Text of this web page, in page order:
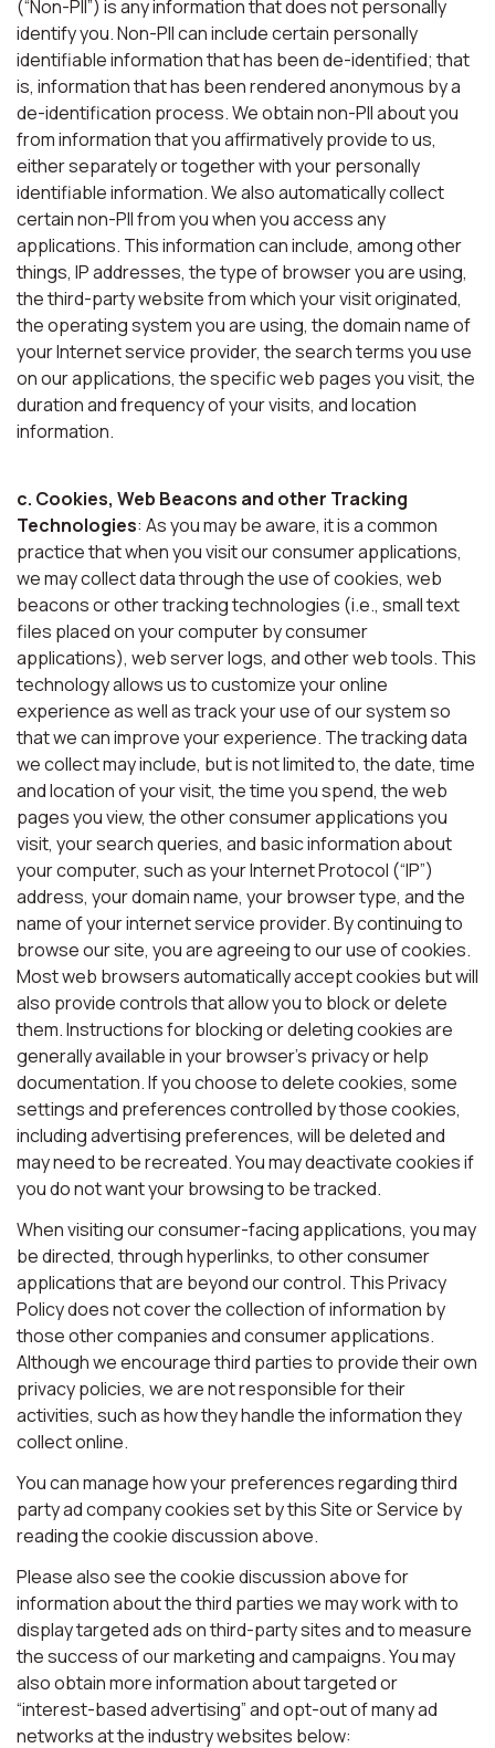
(“Non-PII”) is any information that does not personally
identify you. Non-PII can include certain personally
identifiable information that has been de-identified; that
is, information that has been rendered anonymous by a
de-identification process. We obtain non-PII about you
from information that you affirmatively provide to us,
either separately or together with your personally
identifiable information. We also automatically collect
certain non-PII from you when you access any
applications. This information can include, among other
things, IP addresses, the type of browser you are using,
the third-party website from which your visit originated,
the operating system you are using, the domain name of
your Internet service provider, the search terms you use
on our applications, the specific web pages you visit, the
duration and frequency of your visits, and location
information.
c. Cookies, Web Beacons and other Tracking
Technologies: As you may be aware, it is a common
practice that when you visit our consumer applications,
we may collect data through the use of cookies, web
beacons or other tracking technologies (i.e., small text
files placed on your computer by consumer
applications), web server logs, and other web tools. This
technology allows us to customize your online
experience as well as track your use of our system so
that we can improve your experience. The tracking data
we collect may include, but is not limited to, the date, time
and location of your visit, the time you spend, the web
pages you view, the other consumer applications you
visit, your search queries, and basic information about
your computer, such as your Internet Protocol (“IP”)
address, your domain name, your browser type, and the
name of your internet service provider. By continuing to
browse our site, you are agreeing to our use of cookies.
Most web browsers automatically accept cookies but will
also provide controls that allow you to block or delete
them. Instructions for blocking or deleting cookies are
generally available in your browser’s privacy or help
documentation. If you choose to delete cookies, some
settings and preferences controlled by those cookies,
including advertising preferences, will be deleted and
may need to be recreated. You may deactivate cookies if
you do not want your browsing to be tracked.
When visiting our consumer-facing applications, you may
be directed, through hyperlinks, to other consumer
applications that are beyond our control. This Privacy
Policy does not cover the collection of information by
those other companies and consumer applications.
Although we encourage third parties to provide their own
privacy policies, we are not responsible for their
activities, such as how they handle the information they
collect online.
You can manage how your preferences regarding third
party ad company cookies set by this Site or Service by
reading the cookie discussion above.
Please also see the cookie discussion above for
information about the third parties we may work with to
display targeted ads on third-party sites and to measure
the success of our marketing and campaigns. You may
also obtain more information about targeted or
“interest-based advertising” and opt-out of many ad
networks at the industry websites below: